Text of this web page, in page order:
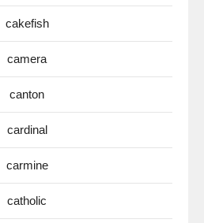
cakefish
camera
canton
cardinal
carmine
catholic